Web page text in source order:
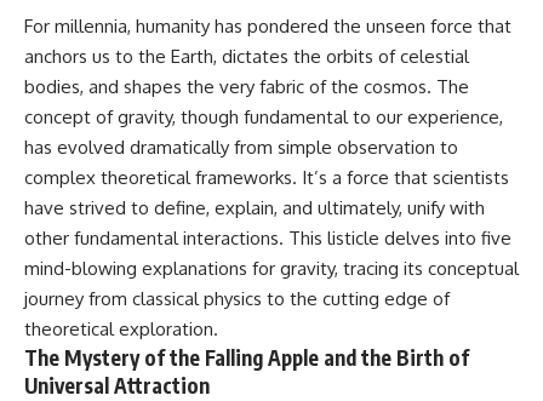
For millennia, humanity has pondered the unseen force that
anchors us to the Earth, dictates the orbits of celestial
bodies, and shapes the very fabric of the cosmos. The
concept of gravity, though fundamental to our experience,
has evolved dramatically from simple observation to
complex theoretical frameworks. It’s a force that scientists
have strived to define, explain, and ultimately, unify with
other fundamental interactions. This listicle delves into five
mind-blowing explanations for gravity, tracing its conceptual
journey from classical physics to the cutting edge of
theoretical exploration.
The Mystery of the Falling Apple and the Birth of
Universal Attraction